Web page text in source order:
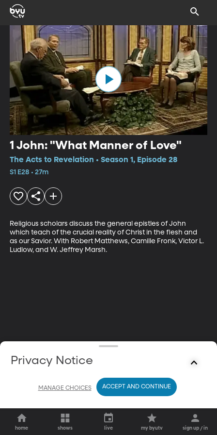
1 John: "What Manner of Love"
The Acts to Revelation • Season 1, Episode 28
S1 E28 • 27m
Religious scholars discuss the general epistles of John
which teach of the crucial reality of Christ in the flesh and
as our Savior. With Robert Matthews, Camille Fronk, Victor L.
Ludlow, and W. Jeffrey Marsh.
home shows live my byutv sign up / in
Privacy Notice
MANAGE CHOICES ACCEPT AND CONTINUE